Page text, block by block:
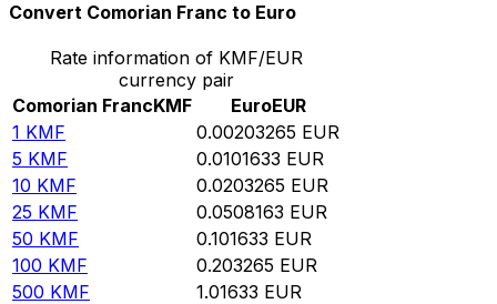
Convert Comorian Franc to Euro
Rate information of KMF/EUR
currency pair
Comorian FrancKMF EuroEUR
1 KMF 0.00203265 EUR
5 KMF 0.0101633 EUR
10 KMF 0.0203265 EUR
25 KMF 0.0508163 EUR
50 KMF 0.101633 EUR
100 KMF 0.203265 EUR
500 KMF 1.01633 EUR